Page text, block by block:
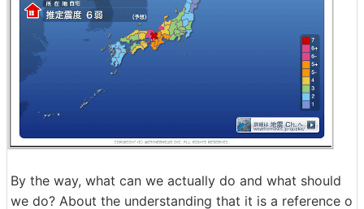
By the way, what can we actually do and what should
we do? About the understanding that it is a reference o